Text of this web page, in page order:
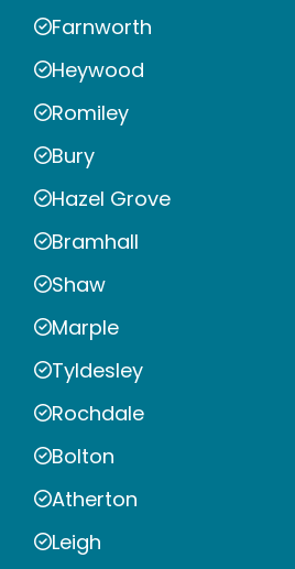
Farnworth
Heywood
Romiley
Bury
Hazel Grove
Bramhall
Shaw
Marple
Tyldesley
Rochdale
Bolton
Atherton
Leigh